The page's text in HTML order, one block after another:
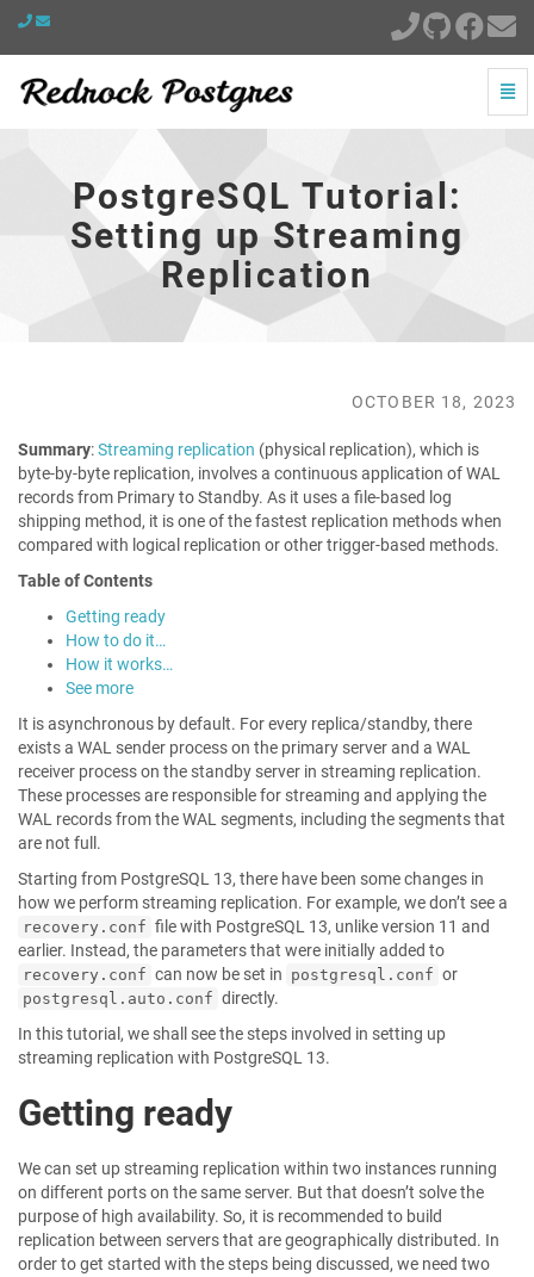
Streaming
Replication
homepage
PostgreSQL Tutorial:
Setting up Streaming
Replication
OCTOBER 18, 2023
Summary:Streaming replication (physical replication), which is
byte-by-byte replication, involves a continuous application of WAL
records from Primary to Standby. As it uses a file-based log
shipping method, it is one of the fastest replication methods when
compared with logical replication or other trigger-based methods.
Table of Contents
Getting ready
How to do it…
How it works…
See more
It is asynchronous by default. For every replica/standby, there
exists a WAL sender process on the primary server and a WAL
receiver process on the standby server in streaming replication.
These processes are responsible for streaming and applying the
WAL records from the WAL segments, including the segments that
are not full.
Starting from PostgreSQL 13, there have been some changes in
how we perform streaming replication. For example, we don’t see a
recovery.conf file with PostgreSQL 13, unlike version 11 and
earlier. Instead, the parameters that were initially added to
recovery.conf can now be set in postgresql.conf or
postgresql.auto.conf directly.
In this tutorial, we shall see the steps involved in setting up
streaming replication with PostgreSQL 13.
Getting ready
We can set up streaming replication within two instances running
on different ports on the same server. But that doesn’t solve the
purpose of high availability. So, it is recommended to build
replication between servers that are geographically distributed. In
order to get started with the steps being discussed, we need two